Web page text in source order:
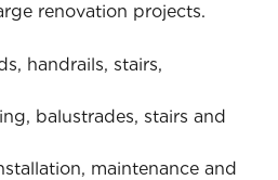
renovation projects.
handrails, stairs,
balustrades, stairs and
maintenance and